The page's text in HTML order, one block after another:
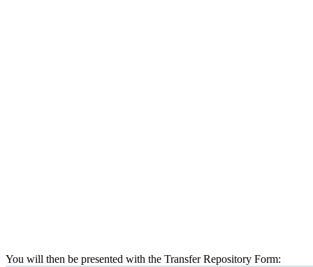
You will then be presented with the Transfer Repository Form: